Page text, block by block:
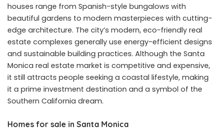
houses range from Spanish-style bungalows with
beautiful gardens to modern masterpieces with cutting-
edge architecture. The city’s modern, eco-friendly real
estate complexes generally use energy-efficient designs
and sustainable building practices. Although the Santa
Monica real estate market is competitive and expensive,
it still attracts people seeking a coastal lifestyle, making
it a prime investment destination and a symbol of the
Southern California dream.
Homes for sale in Santa Monica